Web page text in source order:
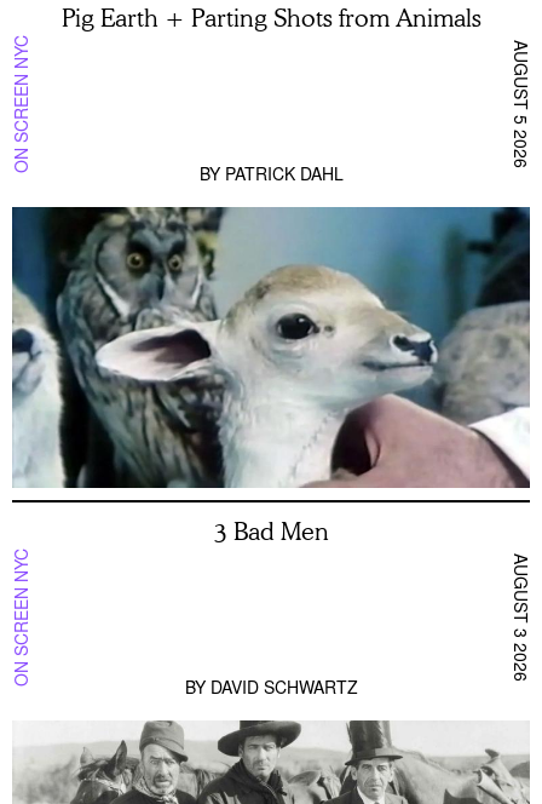
ON SCREEN NYC
Pig Earth + Parting Shots from Animals
BY PATRICK DAHL
AUGUST 5 2026
ON SCREEN NYC
3 Bad Men
BY DAVID SCHWARTZ
AUGUST 3 2026